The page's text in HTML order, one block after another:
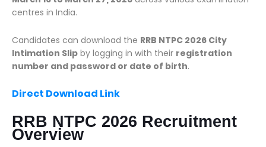
centres in India.
Candidates can download the RRB NTPC 2026 City
Intimation Slip by logging in with their registration
number and password or date of birth.
Direct Download Link
RRB NTPC 2026 Recruitment
Overview